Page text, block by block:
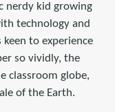
nerdy kid growing
technology and
to experience
so vividly, the
classroom globe,
of the Earth.